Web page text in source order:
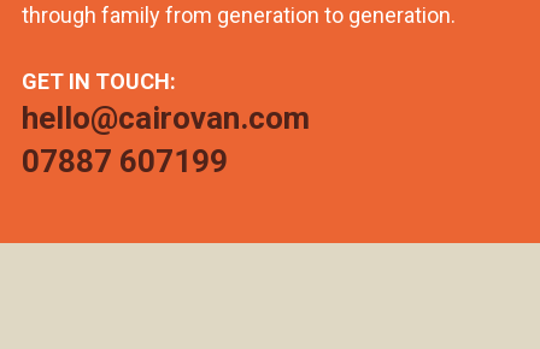
through family from generation to generation.
GET IN TOUCH:
hello@cairovan.com
07887 607199